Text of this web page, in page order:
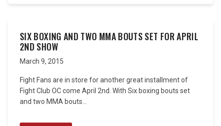
SIX BOXING AND TWO MMA BOUTS SET FOR APRIL
2ND SHOW
March 9, 2015
Fight Fans are in store for another great installment of
Fight Club OC come April 2nd. With Six boxing bouts set
and two MMA bouts...